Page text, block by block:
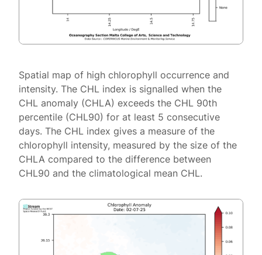
Spatial map of high chlorophyll occurrence and
intensity. The CHL index is signalled when the
CHL anomaly (CHLA) exceeds the CHL 90th
percentile (CHL90) for at least 5 consecutive
days. The CHL index gives a measure of the
chlorophyll intensity, measured by the size of the
CHLA compared to the difference between
CHL90 and the climatological mean CHL.